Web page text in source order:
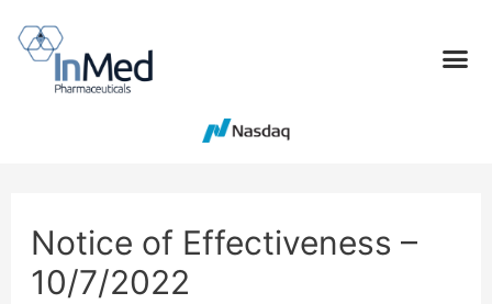
Notice of Effectiveness –
10/7/2022